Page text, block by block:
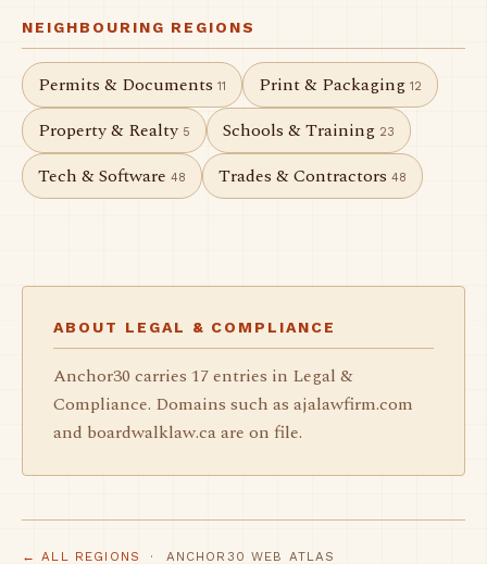
NEIGHBOURING REGIONS
Permits & Documents 11 Print & Packaging 12
Property & Realty 5 Schools & Training 23
Tech & Software 48 Trades & Contractors 48
ABOUT LEGAL & COMPLIANCE
Anchor30 carries 17 entries in Legal &
Compliance. Domains such as ajalawfirm.com
and boardwalklaw.ca are on file.
← ALL REGIONS · ANCHOR30 WEB ATLAS